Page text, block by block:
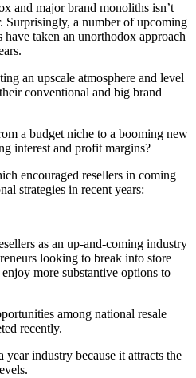
and major brand monoliths isn’t
Surprisingly, a number of upcoming
have taken an unorthodox approach
an upscale atmosphere and level
conventional and big brand
a budget niche to a booming new
interest and profit margins?
encouraged resellers in coming
strategies in recent years:
as an up-and-coming industry
looking to break into store
more substantive options to
among national resale
recently.
industry because it attracts the